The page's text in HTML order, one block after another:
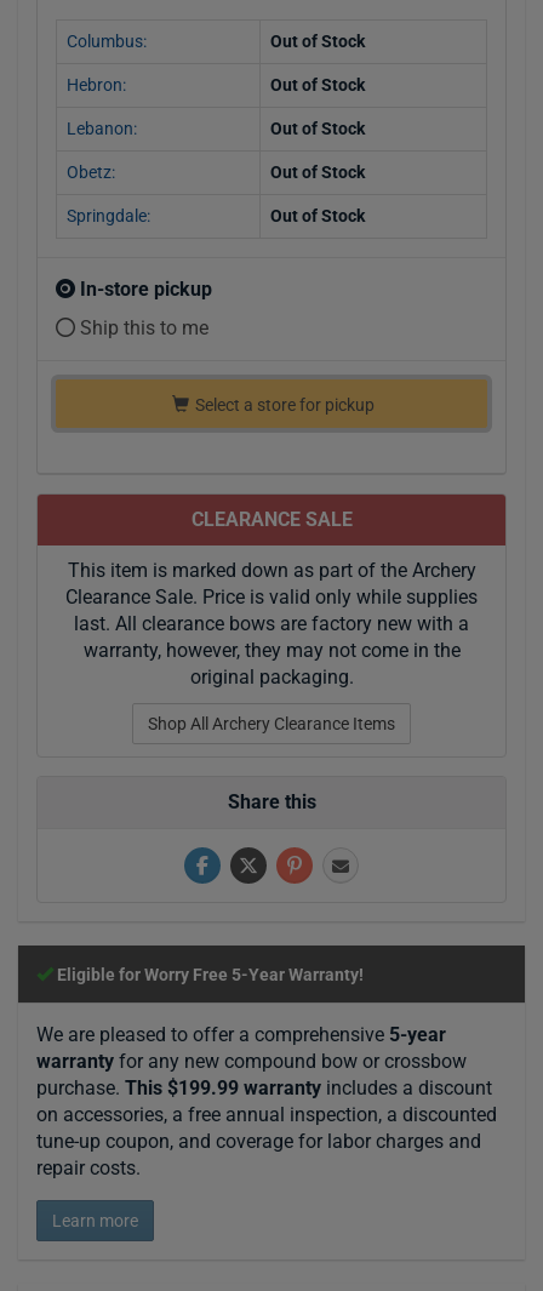
Columbus: Out of Stock
Hebron: Out of Stock
Lebanon: Out of Stock
Obetz: Out of Stock
Springdale: Out of Stock
In-store pickup
Ship this to me
Select a store for pickup
CLEARANCE SALE
This item is marked down as part of the Archery
Clearance Sale. Price is valid only while supplies
last. All clearance bows are factory new with a
warranty, however, they may not come in the
original packaging.
Shop All Archery Clearance Items
Share this
Eligible for Worry Free 5-Year Warranty!
We are pleased to offer a comprehensive 5-year
warranty for any new compound bow or crossbow
purchase. This $199.99 warranty includes a discount
on accessories, a free annual inspection, a discounted
tune-up coupon, and coverage for labor charges and
repair costs.
Learn more